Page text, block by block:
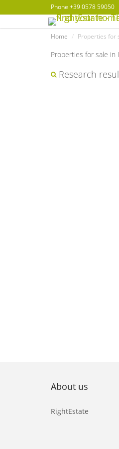
Phone +39 0578 59050
Home Properties for
Properties for sale in
Research
About us
RightEstate